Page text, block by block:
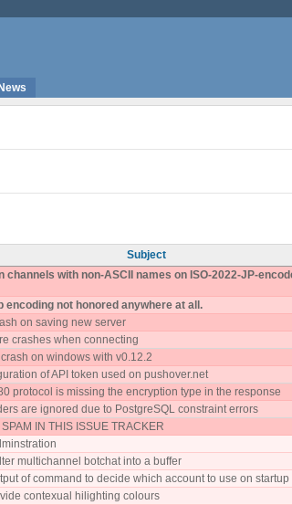
Subject
channels with non-ASCII names on ISO-2022-JP-
encoding not honored anywhere at all.
on saving new server
crashes when connecting
on windows with v0.12.2
of API token used on pushover.net
protocol is missing the encryption type in the response
are ignored due to PostgreSQL constraint errors
IN THIS ISSUE TRACKER
multichannel botchat into a buffer
of command to decide which account to use on startup
contexual hilighting colours